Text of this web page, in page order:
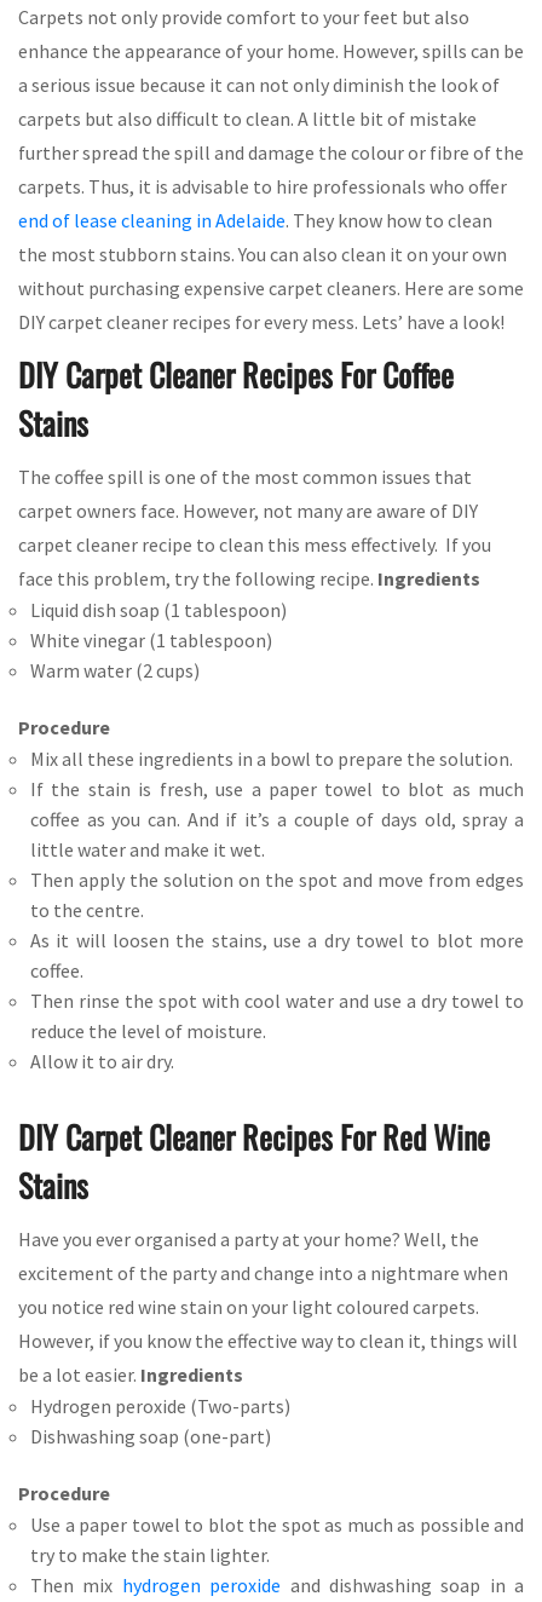
Carpets not only provide comfort to your feet but also
enhance the appearance of your home. However, spills can be
a serious issue because it can not only diminish the look of
carpets but also difficult to clean. A little bit of mistake
further spread the spill and damage the colour or fibre of the
carpets. Thus, it is advisable to hire professionals who offer
end of lease cleaning in Adelaide. They know how to clean
the most stubborn stains. You can also clean it on your own
without purchasing expensive carpet cleaners. Here are some
DIY carpet cleaner recipes for every mess. Lets’ have a look!
DIY Carpet Cleaner Recipes For Coffee
Stains
The coffee spill is one of the most common issues that
carpet owners face. However, not many are aware of DIY
carpet cleaner recipe to clean this mess effectively. If you
face this problem, try the following recipe. Ingredients
Liquid dish soap (1 tablespoon)
White vinegar (1 tablespoon)
Warm water (2 cups)
Procedure
Mix all these ingredients in a bowl to prepare the solution.
If the stain is fresh, use a paper towel to blot as much
coffee as you can. And if it’s a couple of days old, spray a
little water and make it wet.
Then apply the solution on the spot and move from edges
to the centre.
As it will loosen the stains, use a dry towel to blot more
coffee.
Then rinse the spot with cool water and use a dry towel to
reduce the level of moisture.
Allow it to air dry.
DIY Carpet Cleaner Recipes For Red Wine
Stains
Have you ever organised a party at your home? Well, the
excitement of the party and change into a nightmare when
you notice red wine stain on your light coloured carpets.
However, if you know the effective way to clean it, things will
be a lot easier. Ingredients
Hydrogen peroxide (Two-parts)
Dishwashing soap (one-part)
Procedure
Use a paper towel to blot the spot as much as possible and
try to make the stain lighter.
Then mix hydrogen peroxide and dishwashing soap in a